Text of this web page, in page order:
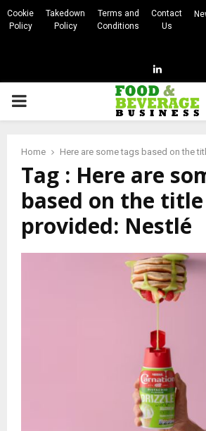
Cookie
Policy
Takedown
Policy
Terms and
Conditions
Contact
Us
Linkedin
PRIMARY
Home Here are some tags based on the
Tag : Here are
based on the title
provided: Nestlé